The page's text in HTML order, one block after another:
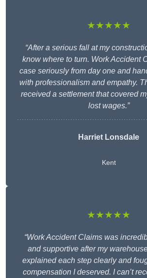
★★★★★
“After a serious fall at my
know where to turn. Work Accident
case seriously from day one and
with professionalism and empathy.
received a settlement that covered
lost wages.”
Harriet Lonsdale
Kent
★★★★★
“Work Accident Claims was
and supportive after my
explained each step clearly and
compensation I deserved. I can’t